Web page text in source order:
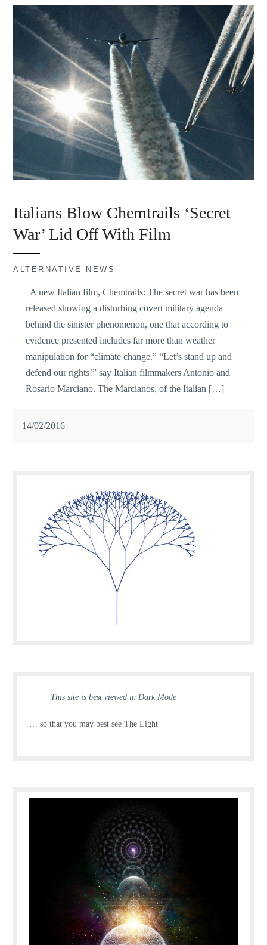
Italians Blow Chemtrails ‘Secret
War’ Lid Off With Film
ALTERNATIVE NEWS
A new Italian film, Chemtrails: The secret war has been
released showing a disturbing covert military agenda
behind the sinister phenomenon, one that according to
evidence presented includes far more than weather
manipulation for “climate change.” “Let’s stand up and
defend our rights!” say Italian filmmakers Antonio and
Rosario Marciano. The Marcianos, of the Italian […]
14/02/2016
This site is best viewed in Dark Mode
… so that you may best see The Light